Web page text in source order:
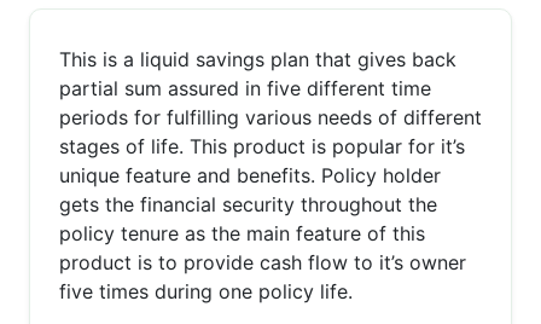
This is a liquid savings plan that gives back
partial sum assured in five different time
periods for fulfilling various needs of different
stages of life. This product is popular for it’s
unique feature and benefits. Policy holder
gets the financial security throughout the
policy tenure as the main feature of this
product is to provide cash flow to it’s owner
five times during one policy life.